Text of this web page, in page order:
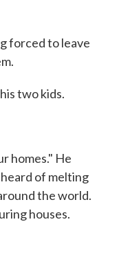
forced to leave
two kids.
homes." He
of melting
the world.
houses.